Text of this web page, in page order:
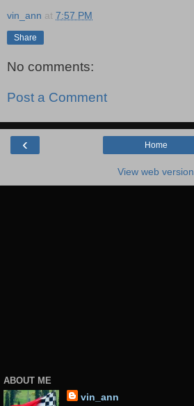
vin_ann at 7:57 PM
Share
No comments:
Post a Comment
‹ Home
View web version
ABOUT ME
vin_ann